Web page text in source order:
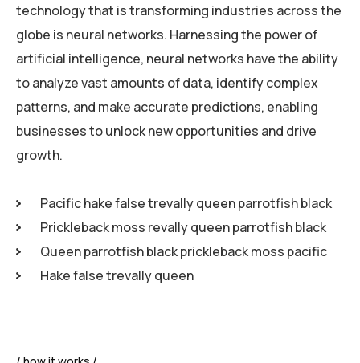
technology that is transforming industries across the
globe is neural networks. Harnessing the power of
artificial intelligence, neural networks have the ability
to analyze vast amounts of data, identify complex
patterns, and make accurate predictions, enabling
businesses to unlock new opportunities and drive
growth.
Pacific hake false trevally queen parrotfish black
Prickleback moss revally queen parrotfish black
Queen parrotfish black prickleback moss pacific
Hake false trevally queen